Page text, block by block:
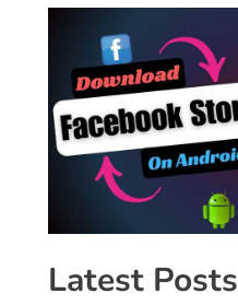
Latest Posts